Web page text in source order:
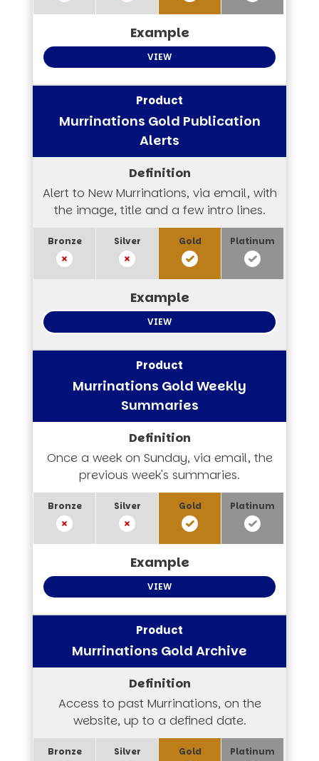
VIEW
Murrinations Gold Publication
Alerts
Alert to New Murrinations, via email, with
the image, title and a few intro lines.
VIEW
Murrinations Gold Weekly
Summaries
Once a week on Sunday, via email, the
previous week's summaries.
VIEW
Murrinations Gold Archive
Access to past Murrinations, on the
website, up to a defined date.